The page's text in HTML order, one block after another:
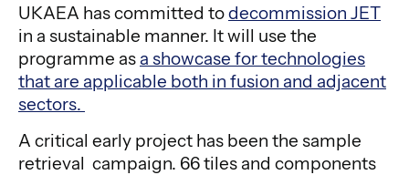
UKAEA has committed todecommission JET
in a sustainable manner. It will use the
programme as a showcase for technologies
that are applicable both in fusion and adjacent
sectors.
A critical early project has been the sample
retrieval campaign. 66 tiles and components